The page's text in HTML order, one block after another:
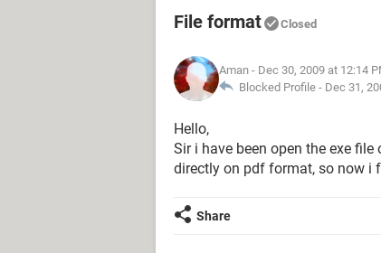
File format Closed
Aman - Dec 30, 2009 at 12:14
Blocked Profile - Dec 31,
Hello,
Sir i have been open the exe
directly on pdf format, so now i
Share